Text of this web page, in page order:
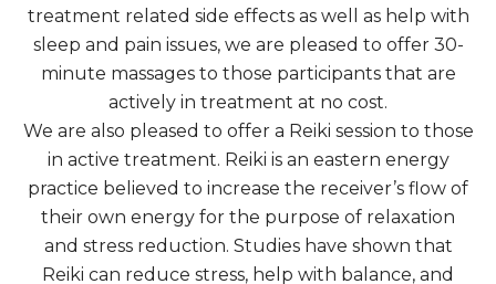
treatment related side effects as well as help with
sleep and pain issues, we are pleased to offer 30-
minute massages to those participants that are
actively in treatment at no cost.
We are also pleased to offer a Reiki session to those
in active treatment. Reiki is an eastern energy
practice believed to increase the receiver’s flow of
their own energy for the purpose of relaxation
and stress reduction. Studies have shown that
Reiki can reduce stress, help with balance, and